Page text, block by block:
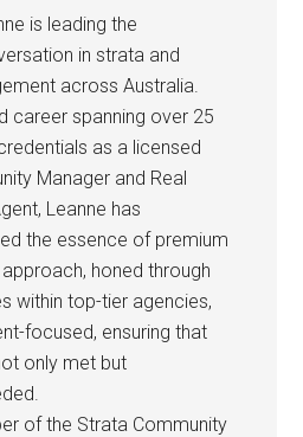
is leading the
in strata and
across Australia.
career spanning over 25
as a licensed
Manager and Real
Leanne has
the essence of premium
honed through
within top-tier agencies,
focused, ensuring that
only met but
of the Strata Community